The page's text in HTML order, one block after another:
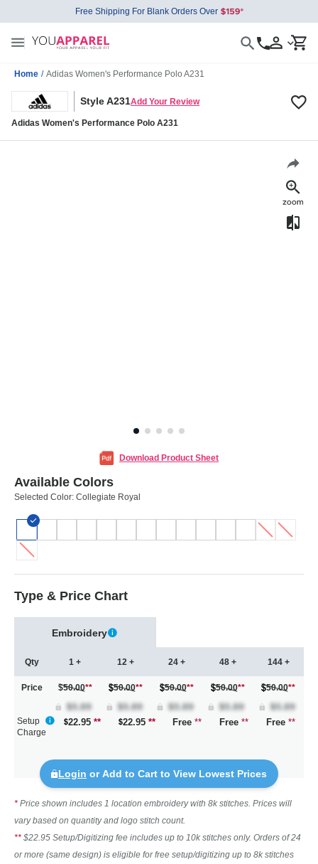
Free Shipping For Blank Orders Over
Home / Adidas Women's Performance Polo A231
Style A231Add Your Review
Adidas Women's Performance Polo A231
Download Product Sheet
Available Colors
Selected Color: Collegiate Royal
Type & Price Chart
Embroidery
Qty
Price
1 +
$50.00**
12 +
50.00**
24 +
50.00**
48 +
50.00**
144 +
50.00**
Setup
Charge
22.95 ** 22.95** Free ** Free ** Free **
Login or Add to Cart to View Lowest Prices
* Price shown includes 1 location embroidery with 8k stitches. Prices will
vary based on quantity and logo stitch count.
** $22.95 Setup/Digitizing fee includes up to 10k stitches only. Orders of 24
or more (same design) is eligible for free setup/digitizing up to 8k stitches